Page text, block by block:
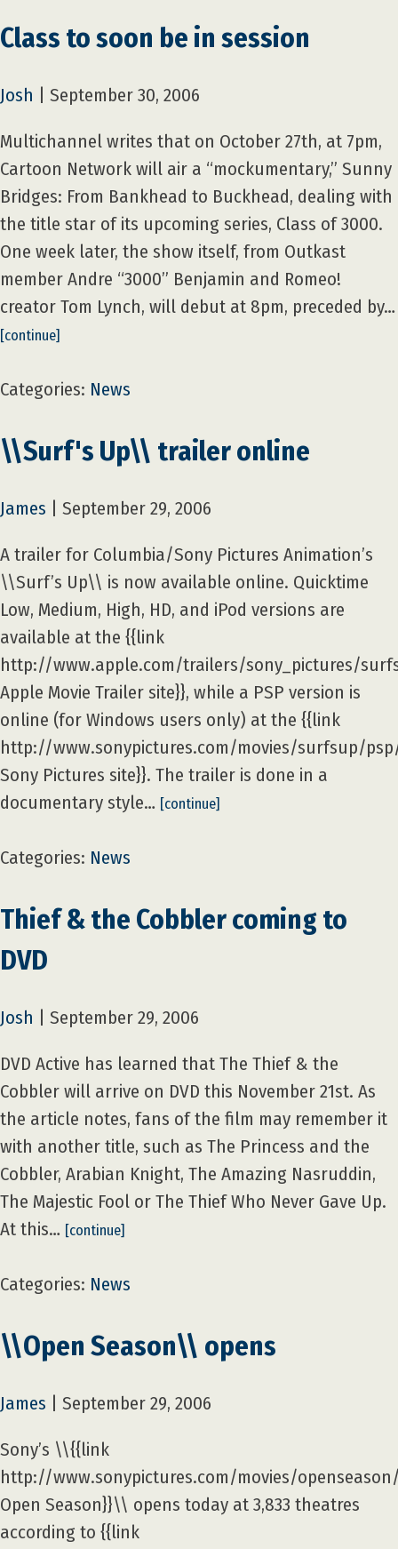
Class to soon be in session
Josh September 30, 2006
Multichannel writes that on October 27th, at 7pm,
Cartoon Network will air a “mockumentary,” Sunny
Bridges: From Bankhead to Buckhead, dealing with
the title star of its upcoming series, Class of 3000.
One week later, the show itself, from Outkast
member Andre “3000” Benjamin and Romeo!
creator Tom Lynch, will debut at 8pm, preceded by…
[continue]
Categories: News
\\Surf's Up\\ trailer online
James September 29, 2006
A trailer for Columbia/Sony Pictures Animation’s
\\Surf’s Up\\ is now available online. Quicktime
Low, Medium, High, HD, and iPod versions are
available at the {{link
http://www.apple.com/trailers/sony_pictures/
Apple Movie Trailer site}}, while a PSP version is
online (for Windows users only) at the {{link
http://www.sonypictures.com/movies/surfsup/
Sony Pictures site}}. The trailer is done in a
documentary style… [continue]
Categories: News
Thief & the Cobbler coming to
DVD
Josh September 29, 2006
DVD Active has learned that The Thief & the
Cobbler will arrive on DVD this November 21st. As
the article notes, fans of the film may remember it
with another title, such as The Princess and the
Cobbler, Arabian Knight, The Amazing Nasruddin,
The Majestic Fool or The Thief Who Never Gave Up.
At this… [continue]
Categories: News
\\Open Season\\ opens
James September 29, 2006
Sony’s \\{{link
http://www.sonypictures.com/movies/
Open Season}}\\ opens today at 3,833 theatres
according to {{link